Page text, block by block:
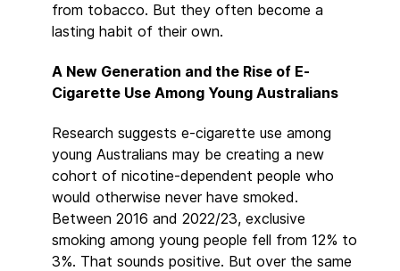
from tobacco. But they often become a
lasting habit of their own.
A New Generation and the Rise of E-
Cigarette Use Among Young Australians
Research suggests e-cigarette use among
young Australians may be creating a new
cohort of nicotine-dependent people who
would otherwise never have smoked.
Between 2016 and 2022/23, exclusive
smoking among young people fell from 12% to
3%. That sounds positive. But over the same